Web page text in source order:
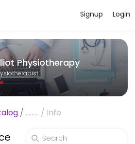
Physiotherapy
provides trusted Physiotherapist care
treatment
Login
Signup
Physiotherapy
/ ......... / Info